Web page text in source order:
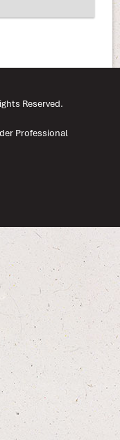
Reserved.
Professional